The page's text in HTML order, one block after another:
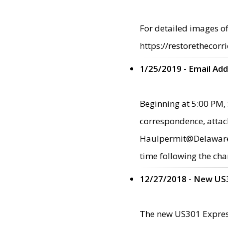
For detailed images
https://
1/25/2019 - Email
Beginning at 5:00
correspondence,
time following the
12/27/2018 - New
The new US301